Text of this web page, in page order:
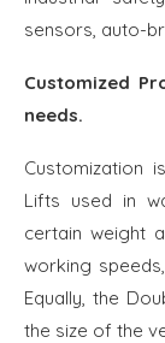
sensors, auto-
Customized
needs.
Customization
Lifts used in
certain weight
working
Equally, the
the size of the